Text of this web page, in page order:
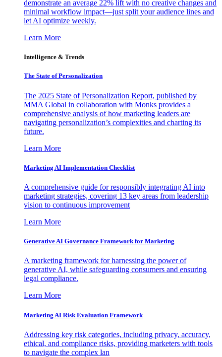
demonstrate an average 22% lift with no creative changes and
minimal workflow impact—just split your audience lines and
let AI optimize weekly.
Learn More
Intelligence & Trends
The State of Personalization
The 2025 State of Personalization Report, published by
MMA Global in collaboration with Monks provides a
comprehensive analysis of how marketing leaders are
navigating personalization’s complexities and charting its
future.
Learn More
Marketing AI Implementation Checklist
A comprehensive guide for responsibly integrating AI into
marketing strategies, covering 13 key areas from leadership
vision to continuous improvement
Learn More
Generative AI Governance Framework for Marketing
A marketing framework for harnessing the power of
generative AI, while safeguarding consumers and ensuring
legal compliance.
Learn More
Marketing AI Risk Evaluation Framework
Addressing key risk categories, including privacy, accuracy,
ethical, and compliance risks, providing marketers with tools
to navigate the complex lan